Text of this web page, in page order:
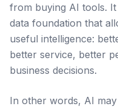
from buying AI tools.
data foundation that
useful intelligence:
better service, better
business decisions.
In other words, AI